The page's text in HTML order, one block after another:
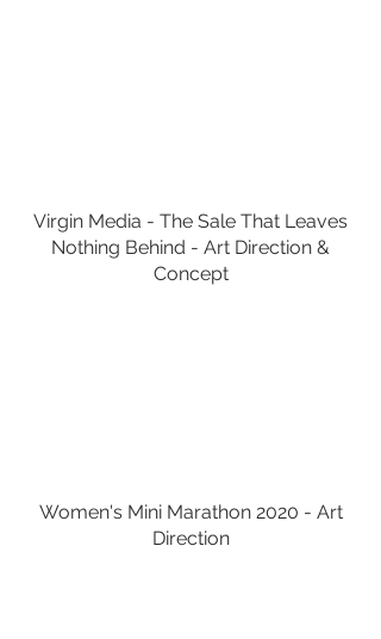
Virgin Media - The Sale That Leaves
Nothing Behind - Art Direction &
Concept
Women's Mini Marathon 2020 - Art
Direction